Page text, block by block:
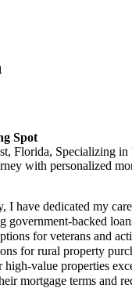
Spot
Florida, Specializing
with personalized
I have dedicated my
government-backed
for veterans and
for rural property
value properties
mortgage terms and